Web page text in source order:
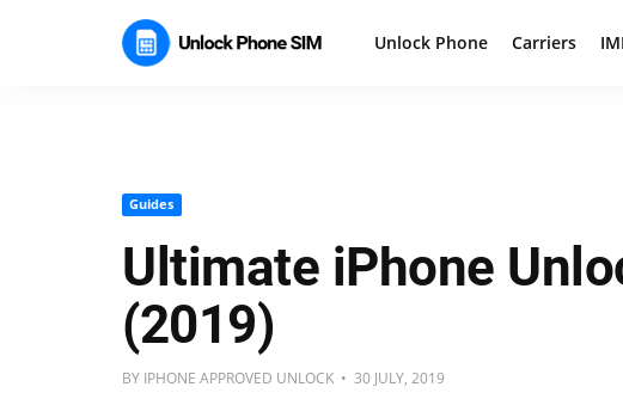
Unlock Phone Carriers
Guides
Ultimate iPhone
(2019)
BY IPHONE APPROVED UNLOCK • 30 JULY, 2019